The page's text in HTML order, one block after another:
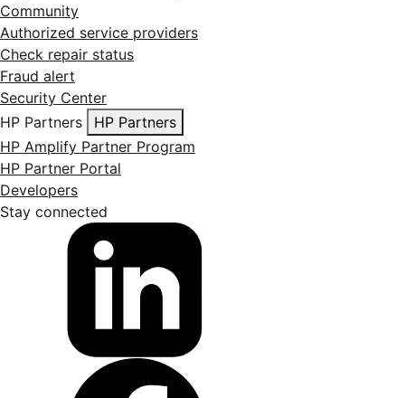
Community
Authorized service providers
Check repair status
Fraud alert
Security Center
HP Partners
HP Partners
HP Amplify Partner Program
HP Partner Portal
Developers
Stay connected